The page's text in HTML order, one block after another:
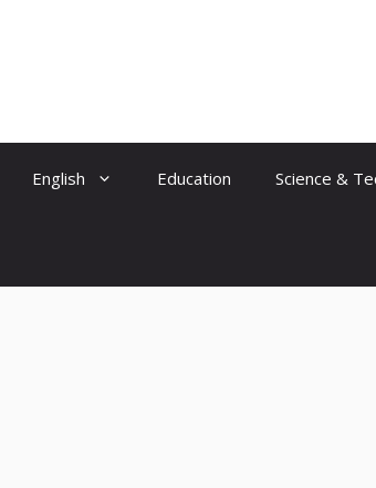
English Education Science &